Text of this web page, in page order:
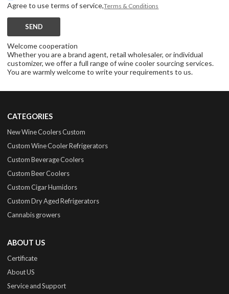
Agree to use terms of service,Terms & Conditions
SEND
Welcome cooperation
Whether you are a brand agent, retail wholesaler, or individual
customizer, we offer a full range of wine cooler sourcing services.
You are warmly welcome to write your requirements to us.
CATEGORIES
New Wine Coolers Custom
Custom Wine Cooler Refrigerators
Custom Beverage Coolers
Custom Beer Coolers
Custom Cigar Humidors
Custom Dry Aged Refrigerators
Cannabis growers
ABOUT US
Certificate
About US
Service and Support